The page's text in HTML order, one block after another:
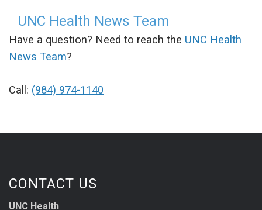
UNC Health News Team
Have a question? Need to reach the UNC Health
News Team?
Call: (984) 974-1140
CONTACT US
UNC Health